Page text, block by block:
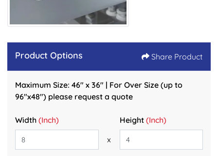
Product Options Share Product
Maximum Size: 46" x 36" | For Over Size (up to
96"x48") please request a quote
Width (Inch) Height(Inch)
x